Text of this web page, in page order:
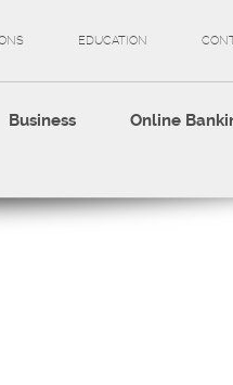
EDUCATION
Business Online